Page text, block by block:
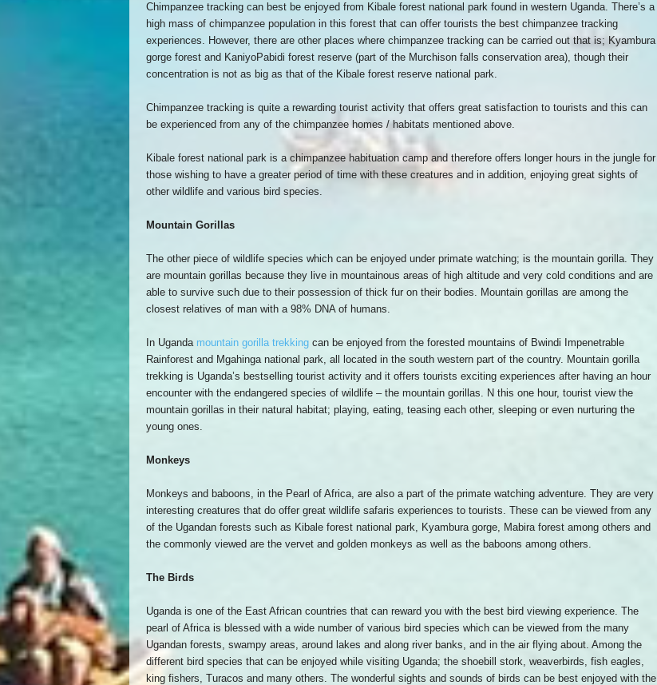
Chimpanzee tracking can best be enjoyed from Kibale forest national park found in western Uganda. There’s a
high mass of chimpanzee population in this forest that can offer tourists the best chimpanzee tracking
experiences. However, there are other places where chimpanzee tracking can be carried out that is; Kyambura
gorge forest and KaniyoPabidi forest reserve (part of the Murchison falls conservation area), though their
concentration is not as big as that of the Kibale forest reserve national park.
Chimpanzee tracking is quite a rewarding tourist activity that offers great satisfaction to tourists and this can
be experienced from any of the chimpanzee homes / habitats mentioned above.
Kibale forest national park is a chimpanzee habituation camp and therefore offers longer hours in the jungle for
those wishing to have a greater period of time with these creatures and in addition, enjoying great sights of
other wildlife and various bird species.
Mountain Gorillas
The other piece of wildlife species which can be enjoyed under primate watching; is the mountain gorilla. They
are mountain gorillas because they live in mountainous areas of high altitude and very cold conditions and are
able to survive such due to their possession of thick fur on their bodies. Mountain gorillas are among the
closest relatives of man with a 98% DNA of humans.
In Uganda mountain gorilla trekkingcan be enjoyed from the forested mountains of Bwindi Impenetrable
Rainforest and Mgahinga national park, all located in the south western part of the country. Mountain gorilla
trekking is Uganda’s bestselling tourist activity and it offers tourists exciting experiences after having an hour
encounter with the endangered species of wildlife – the mountain gorillas. N this one hour, tourist view the
mountain gorillas in their natural habitat; playing, eating, teasing each other, sleeping or even nurturing the
young ones.
Monkeys
Monkeys and baboons, in the Pearl of Africa, are also a part of the primate watching adventure. They are very
interesting creatures that do offer great wildlife safaris experiences to tourists. These can be viewed from any
of the Ugandan forests such as Kibale forest national park, Kyambura gorge, Mabira forest among others and
the commonly viewed are the vervet and golden monkeys as well as the baboons among others.
The Birds
Uganda is one of the East African countries that can reward you with the best bird viewing experience. The
pearl of Africa is blessed with a wide number of various bird species which can be viewed from the many
Ugandan forests, swampy areas, around lakes and along river banks, and in the air flying about. Among the
different bird species that can be enjoyed while visiting Uganda; the shoebill stork, weaverbirds, fish eagles,
king fishers, Turacos and many others. The wonderful sights and sounds of birds can be best enjoyed with the